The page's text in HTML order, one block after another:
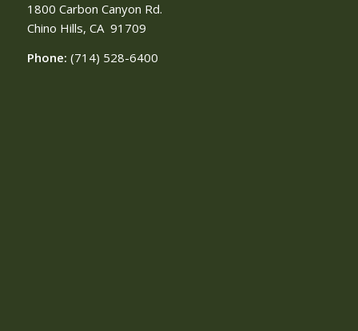
1800 Carbon Canyon Rd.
Chino Hills, CA 91709
Phone: (714) 528-6400